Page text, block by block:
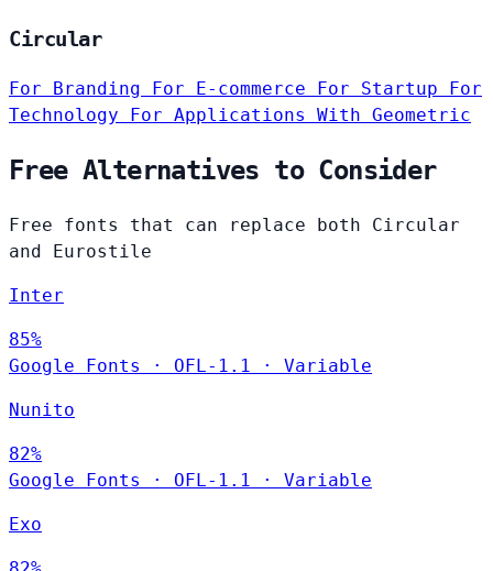
Circular
For Branding For E-commerce For Startup
For
Technology
For Applications With Geometric
Free Alternatives to Consider
Free fonts that can replace both Circular
and Eurostile
Inter
85%
Google Fonts
· OFL-1.1 · Variable
Nunito
82%
Google Fonts
· OFL-1.1 · Variable
Exo